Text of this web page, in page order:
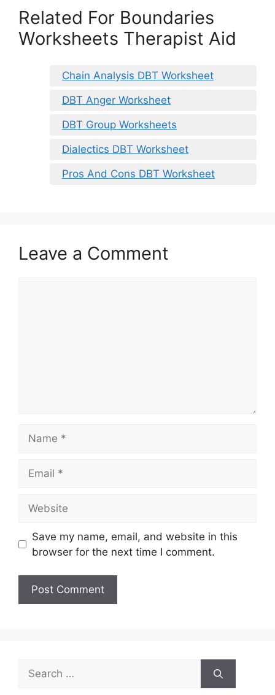
Related For Boundaries
Worksheets Therapist Aid
Chain Analysis DBT Worksheet
DBT Anger Worksheet
DBT Group Worksheets
Dialectics DBT Worksheet
Pros And Cons DBT Worksheet
Leave a Comment
Save my name, email, and website in this
browser for the next time I comment.
Search
for: